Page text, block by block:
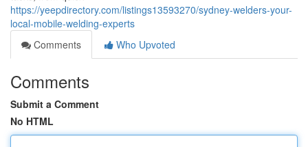
https://yeepdirectory.com/listings13593270/sydney-welders-your-
local-mobile-welding-experts
Comments
Who Upvoted
Comments
Submit a Comment
No HTML